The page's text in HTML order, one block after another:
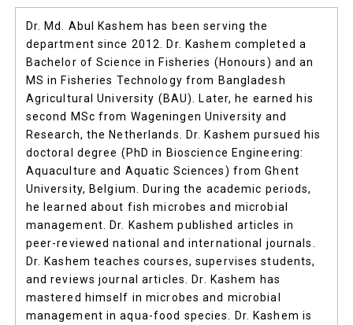
Dr. Md. Abul Kashem has been serving the
department since 2012. Dr. Kashem completed a
Bachelor of Science in Fisheries (Honours) and an
MS in Fisheries Technology from Bangladesh
Agricultural University (BAU). Later, he earned his
second MSc from Wageningen University and
Research, the Netherlands. Dr. Kashem pursued his
doctoral degree (PhD in Bioscience Engineering:
Aquaculture and Aquatic Sciences) from Ghent
University, Belgium. During the academic periods,
he learned about fish microbes and microbial
management. Dr. Kashem published articles in
peer-reviewed national and international journals.
Dr. Kashem teaches courses, supervises students,
and reviews journal articles. Dr. Kashem has
mastered himself in microbes and microbial
management in aqua-food species. Dr. Kashem is